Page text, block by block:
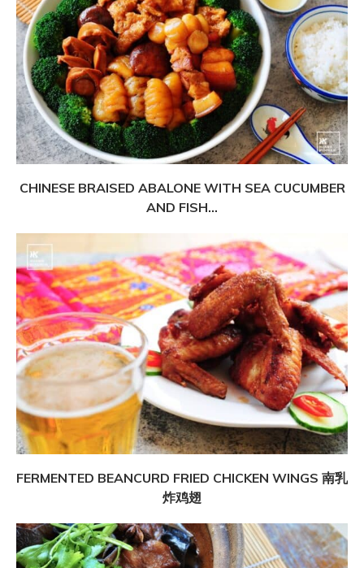
CHINESE BRAISED ABALONE WITH SEA CUCUMBER
AND FISH...
FERMENTED BEANCURD FRIED CHICKEN WINGS 南乳
炸鸡翅